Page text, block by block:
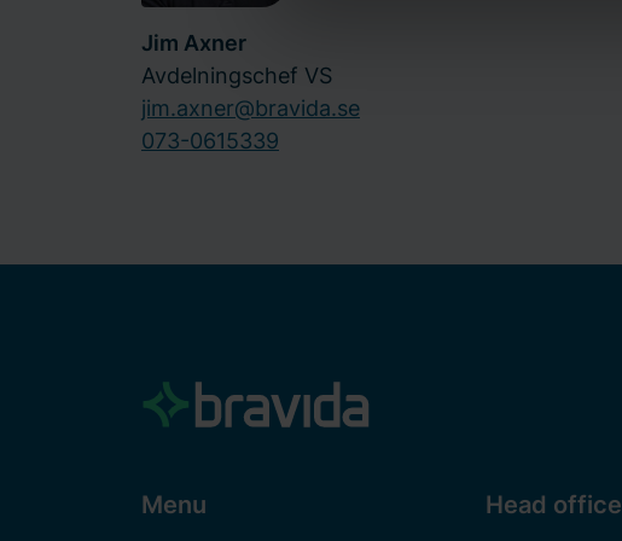
how we process personal data.
Jim Axner
Avdelningschef VS
jim.axner@bravida.se
073-0615339
Menu Head office